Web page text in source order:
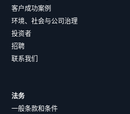
客户成功案例
环境、社会与公司治理
投资者
招聘
联系我们
法务
一般条款和条件